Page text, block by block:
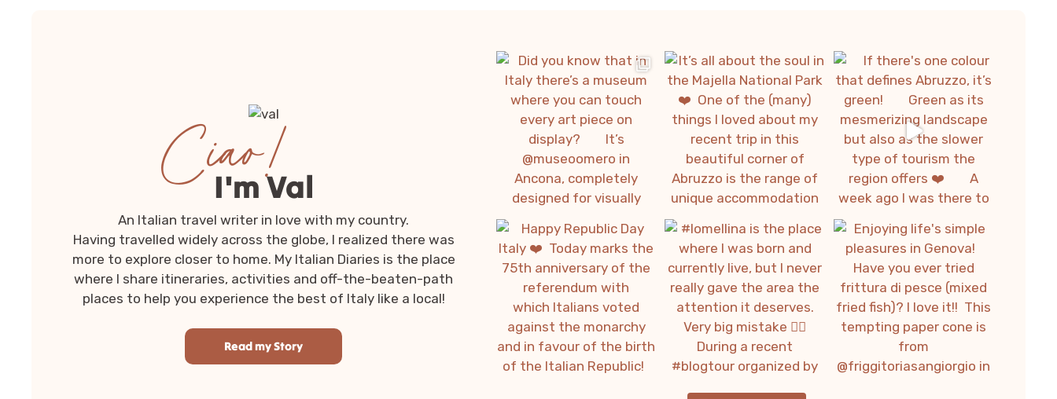
Ciao!
I'm Val
An Italian travel writer in love with my country.
Having travelled widely across the globe, I realized there was
more to explore closer to home. My Italian Diaries is the place
where I share itineraries, activities and off-the-beaten-path
places to help you experience the best of Italy like a local!
Read my Story